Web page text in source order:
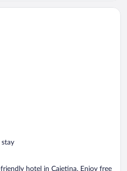
stay
hotel in Cajetina. Enjoy free